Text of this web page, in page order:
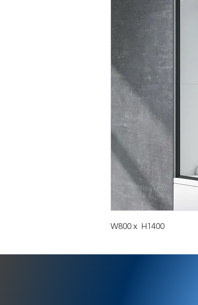
W800 x  H1400